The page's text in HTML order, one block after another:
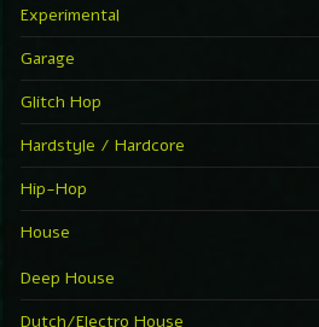
Experimental
Garage
Glitch Hop
Hardstyle / Hardcore
Hip-Hop
House
Deep House
Dutch/Electro House